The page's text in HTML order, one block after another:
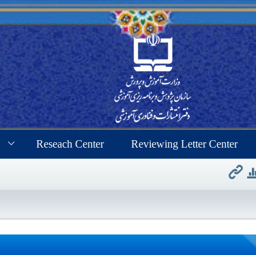
Reseach Center Reviewing Letter Center